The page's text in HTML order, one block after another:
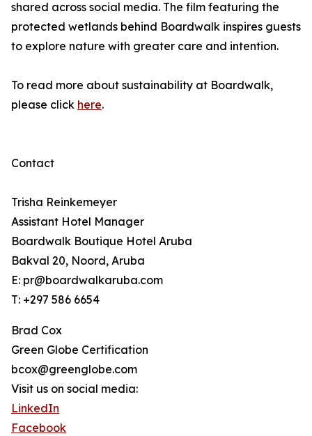
shared across social media. The film featuring the
protected wetlands behind Boardwalk inspires guests
to explore nature with greater care and intention.
To read more about sustainability at Boardwalk,
please click here.
Contact
Trisha Reinkemeyer
Assistant Hotel Manager
Boardwalk Boutique Hotel Aruba
Bakval 20, Noord, Aruba
E: pr@boardwalkaruba.com
T: +297 586 6654
Brad Cox
Green Globe Certification
bcox@greenglobe.com
Visit us on social media:
LinkedIn
Facebook